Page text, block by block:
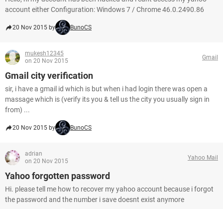
account either Configuration: Windows 7 / Chrome 46.0.2490.86
20 Nov 2015 by BunoCS
mukesh12345
on 20 Nov 2015
Gmail
Gmail city verification
sir, i have a gmail id which is but when i had login there was open a
massage which is (verify its you & tell us the city you usually sign in
from) ...
20 Nov 2015 by BunoCS
adrian
on 20 Nov 2015
Yahoo Mail
Yahoo forgotten password
Hi. please tell me how to recover my yahoo account because i forgot
the password and the number i save doesnt exist anymore